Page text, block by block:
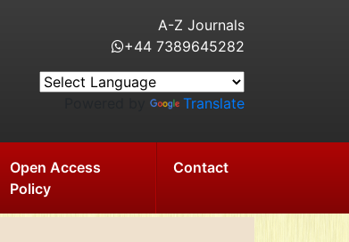
A-Z Journals
+44 7389645282
Translate
Open Access
Policy
Contact